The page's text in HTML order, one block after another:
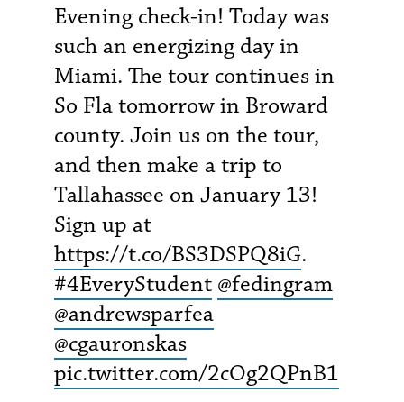
Evening check-in! Today was
such an energizing day in
Miami. The tour continues in
So Fla tomorrow in Broward
county. Join us on the tour,
and then make a trip to
Tallahassee on January 13!
Sign up at
https://t.co/BS3DSPQ8iG.
#4EveryStudent @fedingram
@andrewsparfea
@cgauronskas
pic.twitter.com/2cOg2QPnB1